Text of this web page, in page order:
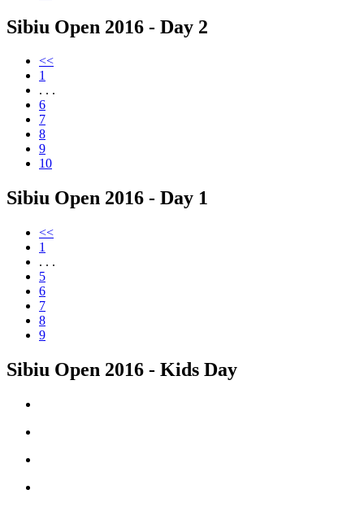
Sibiu Open 2016 - Day 2
<<
1
. . .
6
7
8
9
10
Sibiu Open 2016 - Day 1
<<
1
. . .
5
6
7
8
9
Sibiu Open 2016 - Kids Day